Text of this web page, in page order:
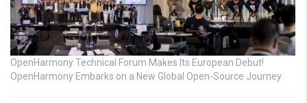
OpenHarmony Technical Forum Makes Its European Debut!
OpenHarmony Embarks on a New Global Open-Source Journey